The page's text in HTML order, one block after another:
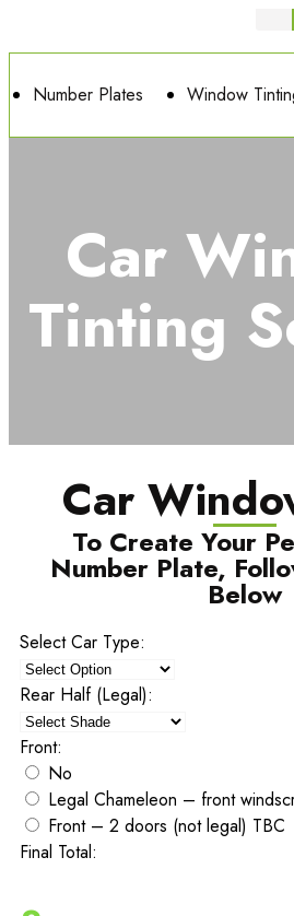
Number Plates Window
Car
Tinting
Car
To Create Your
Number Plate,
Below
Select Car Type:
Rear Half (Legal):
Front:
No
Legal Chameleon – front
Front – 2 doors (not legal) TBC
Final Total: